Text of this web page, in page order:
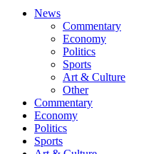
News
Commentary
Economy
Politics
Sports
Art & Culture
Other
Commentary
Economy
Politics
Sports